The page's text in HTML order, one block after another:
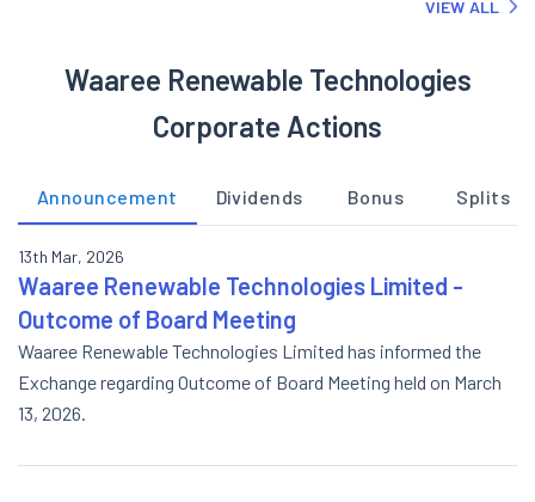
VIEW ALL
Waaree Renewable Technologies
Corporate Actions
Announcement Dividends Bonus Splits
13th Mar, 2026
Waaree Renewable Technologies Limited -
Outcome of Board Meeting
Waaree Renewable Technologies Limited has informed the
Exchange regarding Outcome of Board Meeting held on March
13, 2026.